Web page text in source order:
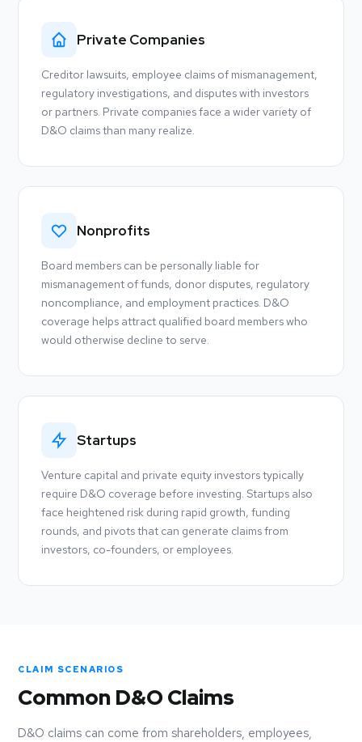
Private Companies
Creditor lawsuits, employee claims of mismanagement,
regulatory investigations, and disputes with investors
or partners. Private companies face a wider variety of
D&O claims than many realize.
Nonprofits
Board members can be personally liable for
mismanagement of funds, donor disputes, regulatory
noncompliance, and employment practices. D&O
coverage helps attract qualified board members who
would otherwise decline to serve.
Startups
Venture capital and private equity investors typically
require D&O coverage before investing. Startups also
face heightened risk during rapid growth, funding
rounds, and pivots that can generate claims from
investors, co-founders, or employees.
CLAIM SCENARIOS
Common D&O Claims
D&O claims can come from shareholders, employees,